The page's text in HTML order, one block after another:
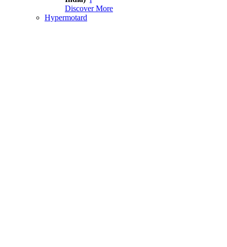
Discover More
Hypermotard